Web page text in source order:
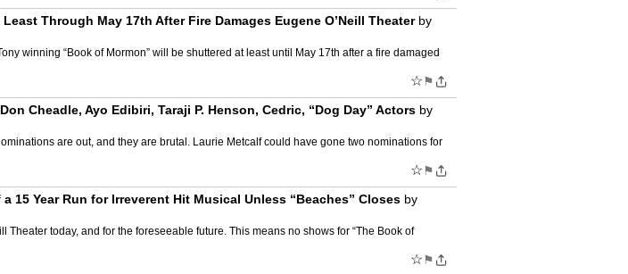
Through May 17th After Fire Damages Eugene O’Neill Theaterby
winning “Book of Mormon” will be shuttered at least until May 17th after a fire damaged
☆ ⚑
Cheadle, Ayo Edibiri, Taraji P. Henson, Cedric, “Dog Day” Actors by
are out, and they are brutal. Laurie Metcalf could have gone two nominations for
☆ ⚑
15 Year Run for Irreverent Hit Musical Unless “Beaches” Closes by
today, and for the foreseeable future. This means no shows for “The Book of
☆ ⚑